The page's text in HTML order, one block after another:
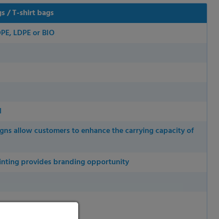
/ T-shirt bags
LDPE or BIO
allow customers to enhance the carrying capacity of
provides branding opportunity